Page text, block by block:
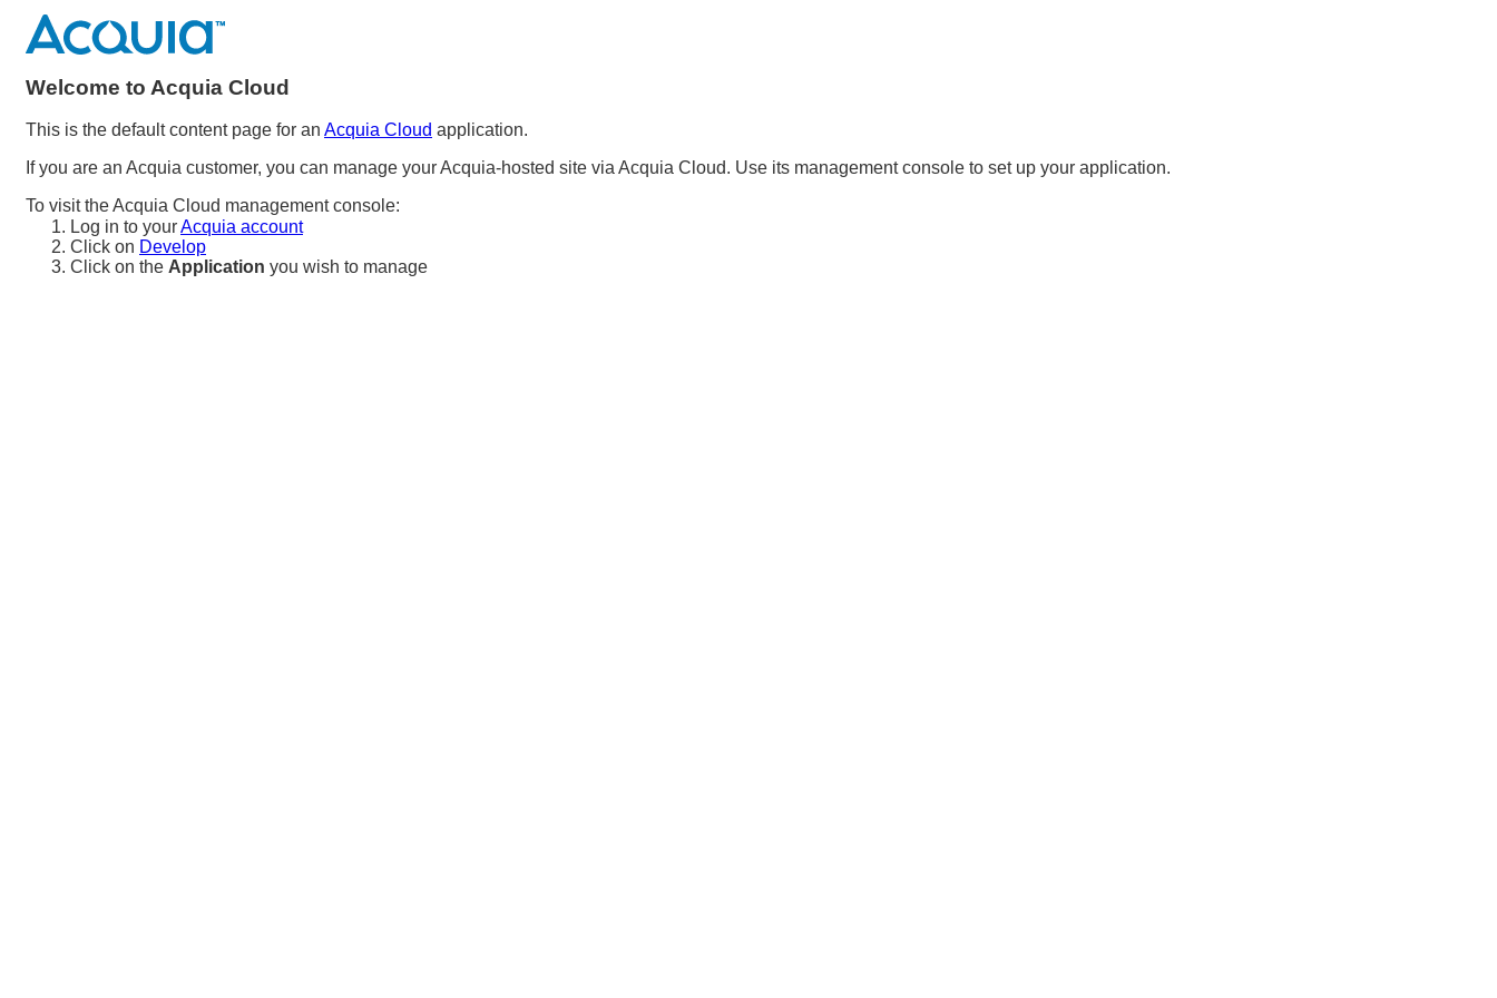
Welcome to Acquia Cloud
This is the default content page for an Acquia Cloud application.
If you are an Acquia customer, you can manage your Acquia-hosted site via Acquia Cloud. Use its management console to set up your application.
To visit the Acquia Cloud management console:
Log in to yourAcquia account
Click on Develop
Click on the Application you wish to manage